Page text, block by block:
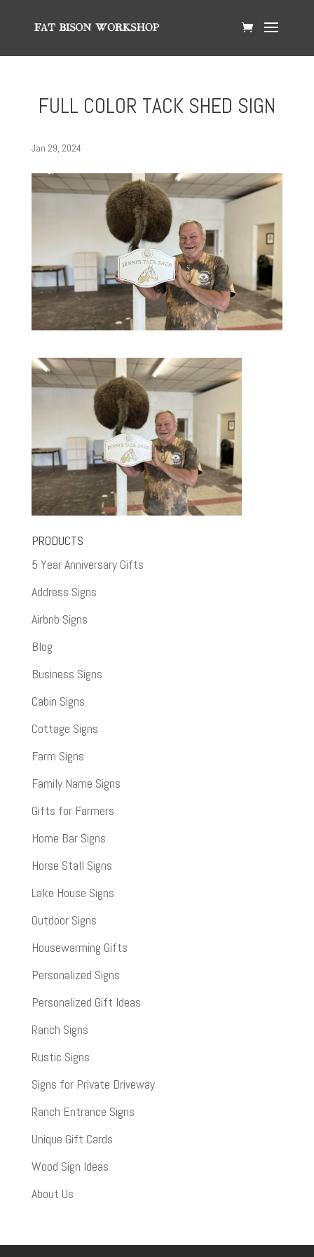
FULL COLOR TACK SHED SIGN
Jan 29, 2024
PRODUCTS
5 Year Anniversary Gifts
Address Signs
Airbnb Signs
Blog
Business Signs
Cabin Signs
Cottage Signs
Farm Signs
Family Name Signs
Gifts for Farmers
Home Bar Signs
Horse Stall Signs
Lake House Signs
Outdoor Signs
Housewarming Gifts
Personalized Signs
Personalized Gift Ideas
Ranch Signs
Rustic Signs
Signs for Private Driveway
Ranch Entrance Signs
Unique Gift Cards
Wood Sign Ideas
About Us